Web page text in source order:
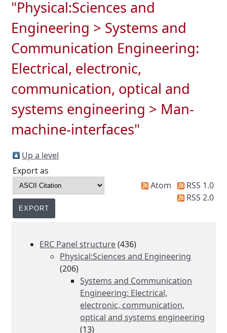
"Physical:Sciences and
Engineering > Systems and
Communication Engineering:
Electrical, electronic,
communication, optical and
systems engineering > Man-
machine-interfaces"
Up a level
Export as
Atom
RSS 1.0
RSS 2.0
ERC Panel structure(436)
Physical:Sciences and Engineering
(206)
Systems and Communication
Engineering: Electrical,
electronic, communication,
optical and systems engineering
(13)